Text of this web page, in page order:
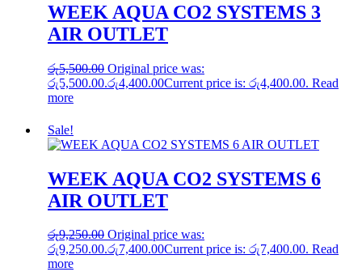
WEEK AQUA CO2 SYSTEMS 3
AIR OUTLET
රු5,500.00 Original price was:
රු5,500.00.රු4,400.00Current price is: රු4,400.00. Read
more
Sale!
WEEK AQUA CO2 SYSTEMS 6
AIR OUTLET
රු9,250.00 Original price was:
රු9,250.00.රු7,400.00Current price is: රු7,400.00. Read
more